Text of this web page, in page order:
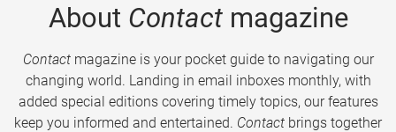
About Contactmagazine
Contactmagazine is your pocket guide to navigating our
changing world. Landing in email inboxes monthly, with
added special editions covering timely topics, our features
keep you informed and entertained. Contact brings together